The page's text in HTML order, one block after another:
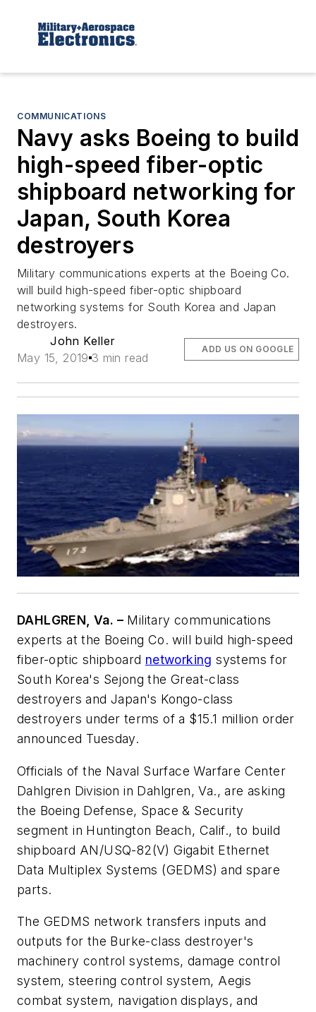
COMMUNICATIONS
Navy asks Boeing to build
high-speed fiber-optic
shipboard networking for
Japan, South Korea
destroyers
Military communications experts at the Boeing Co.
will build high-speed fiber-optic shipboard
networking systems for South Korea and Japan
destroyers.
John Keller
May 15, 2019 3 min read
ADD US ON GOOGLE
DAHLGREN, Va. – Military communications
experts at the Boeing Co. will build high-speed
fiber-optic shipboard networking systems for
South Korea's Sejong the Great-class
destroyers and Japan's Kongo-class
destroyers under terms of a $15.1 million order
announced Tuesday.
Officials of the Naval Surface Warfare Center
Dahlgren Division in Dahlgren, Va., are asking
the Boeing Defense, Space & Security
segment in Huntington Beach, Calif., to build
shipboard AN/USQ-82(V) Gigabit Ethernet
Data Multiplex Systems (GEDMS) and spare
parts.
The GEDMS network transfers inputs and
outputs for the Burke-class destroyer's
machinery control systems, damage control
system, steering control system, Aegis
combat system, navigation displays, and